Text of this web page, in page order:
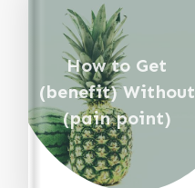
How to Get
(benefit) Without
(pain point)